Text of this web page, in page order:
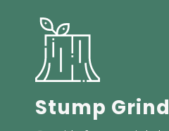
Stump